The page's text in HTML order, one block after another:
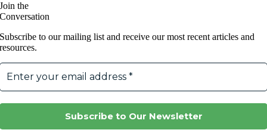
Join the
Conversation
Subscribe to our mailing list and receive our most recent articles and
resources.